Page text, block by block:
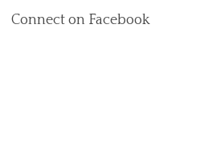
Connect on Facebook